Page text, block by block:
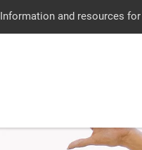
Information and resources